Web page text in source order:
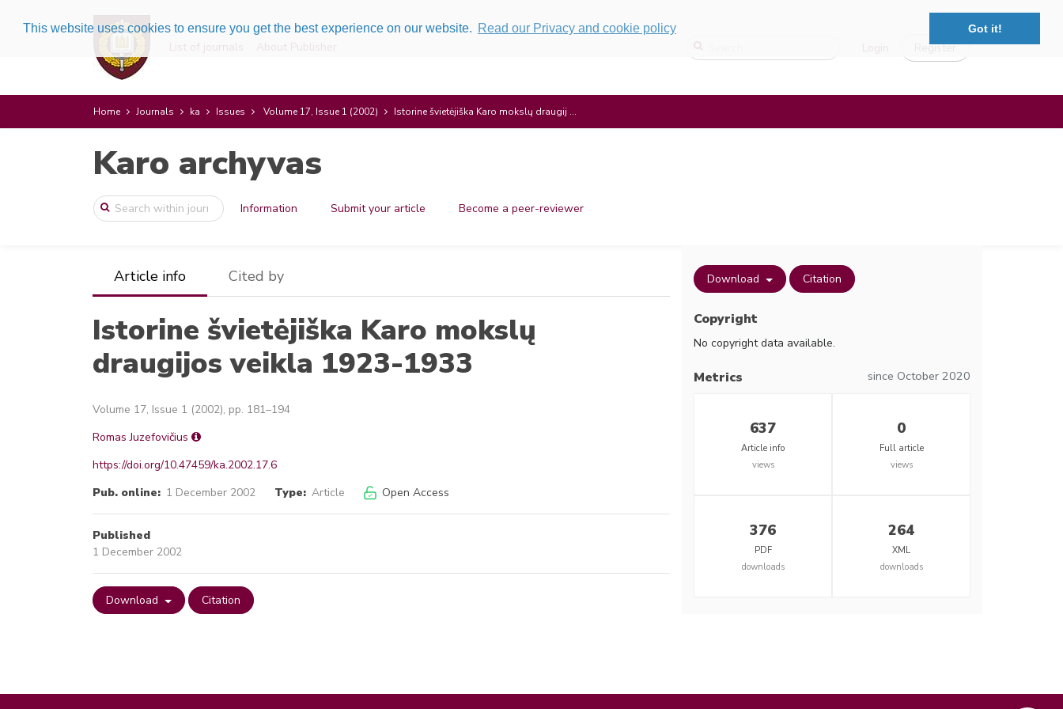
This website uses cookies to ensure you get the best experience on our website. Read our Privacy and cookie policy Got it!
List of journals About Publisher Login Register
Home Journals ka Issues Volume 17, Issue 1 (2002) Istorine švietėjiška Karo mokslų draugij ...
Karo archyvas
Information Submit your article Become a peer-reviewer
Article info Cited by
Istorine švietėjiška Karo mokslų
draugijos veikla 1923-1933
Volume 17, Issue 1 (2002), pp. 181–194
Romas Juzefovičius
https://doi.org/10.47459/ka.2002.17.6
Pub. online: 1 December 2002 Type: Article Open Access
Published
1 December 2002
Download Citation
Download Citation
Copyright
No copyright data available.
Metrics since October 2020
637
Article info
views
0
Full article
views
376
PDF
downloads
264
XML
downloads